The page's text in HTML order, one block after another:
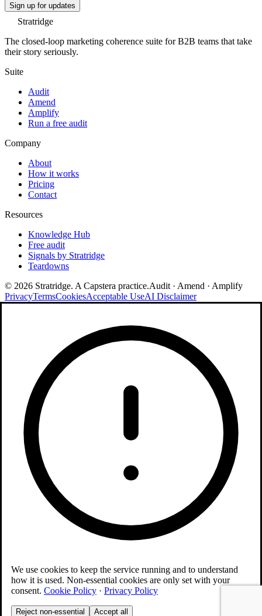
Sign up for updates
Stratridge
The closed-loop marketing coherence suite for B2B teams that take
their story seriously.
Suite
Audit
Amend
Amplify
Run a free audit
Company
About
How it works
Pricing
Contact
Resources
Knowledge Hub
Free audit
Signals by Stratridge
Teardowns
© 2026 Stratridge. A Capstera practice.Audit · Amend · Amplify
PrivacyTermsCookiesAcceptable UseAI Disclaimer
We use cookies to keep the service running and to understand
how it is used. Non-essential cookies are only set with your
consent. Cookie Policy · Privacy Policy
Reject non-essential Accept all